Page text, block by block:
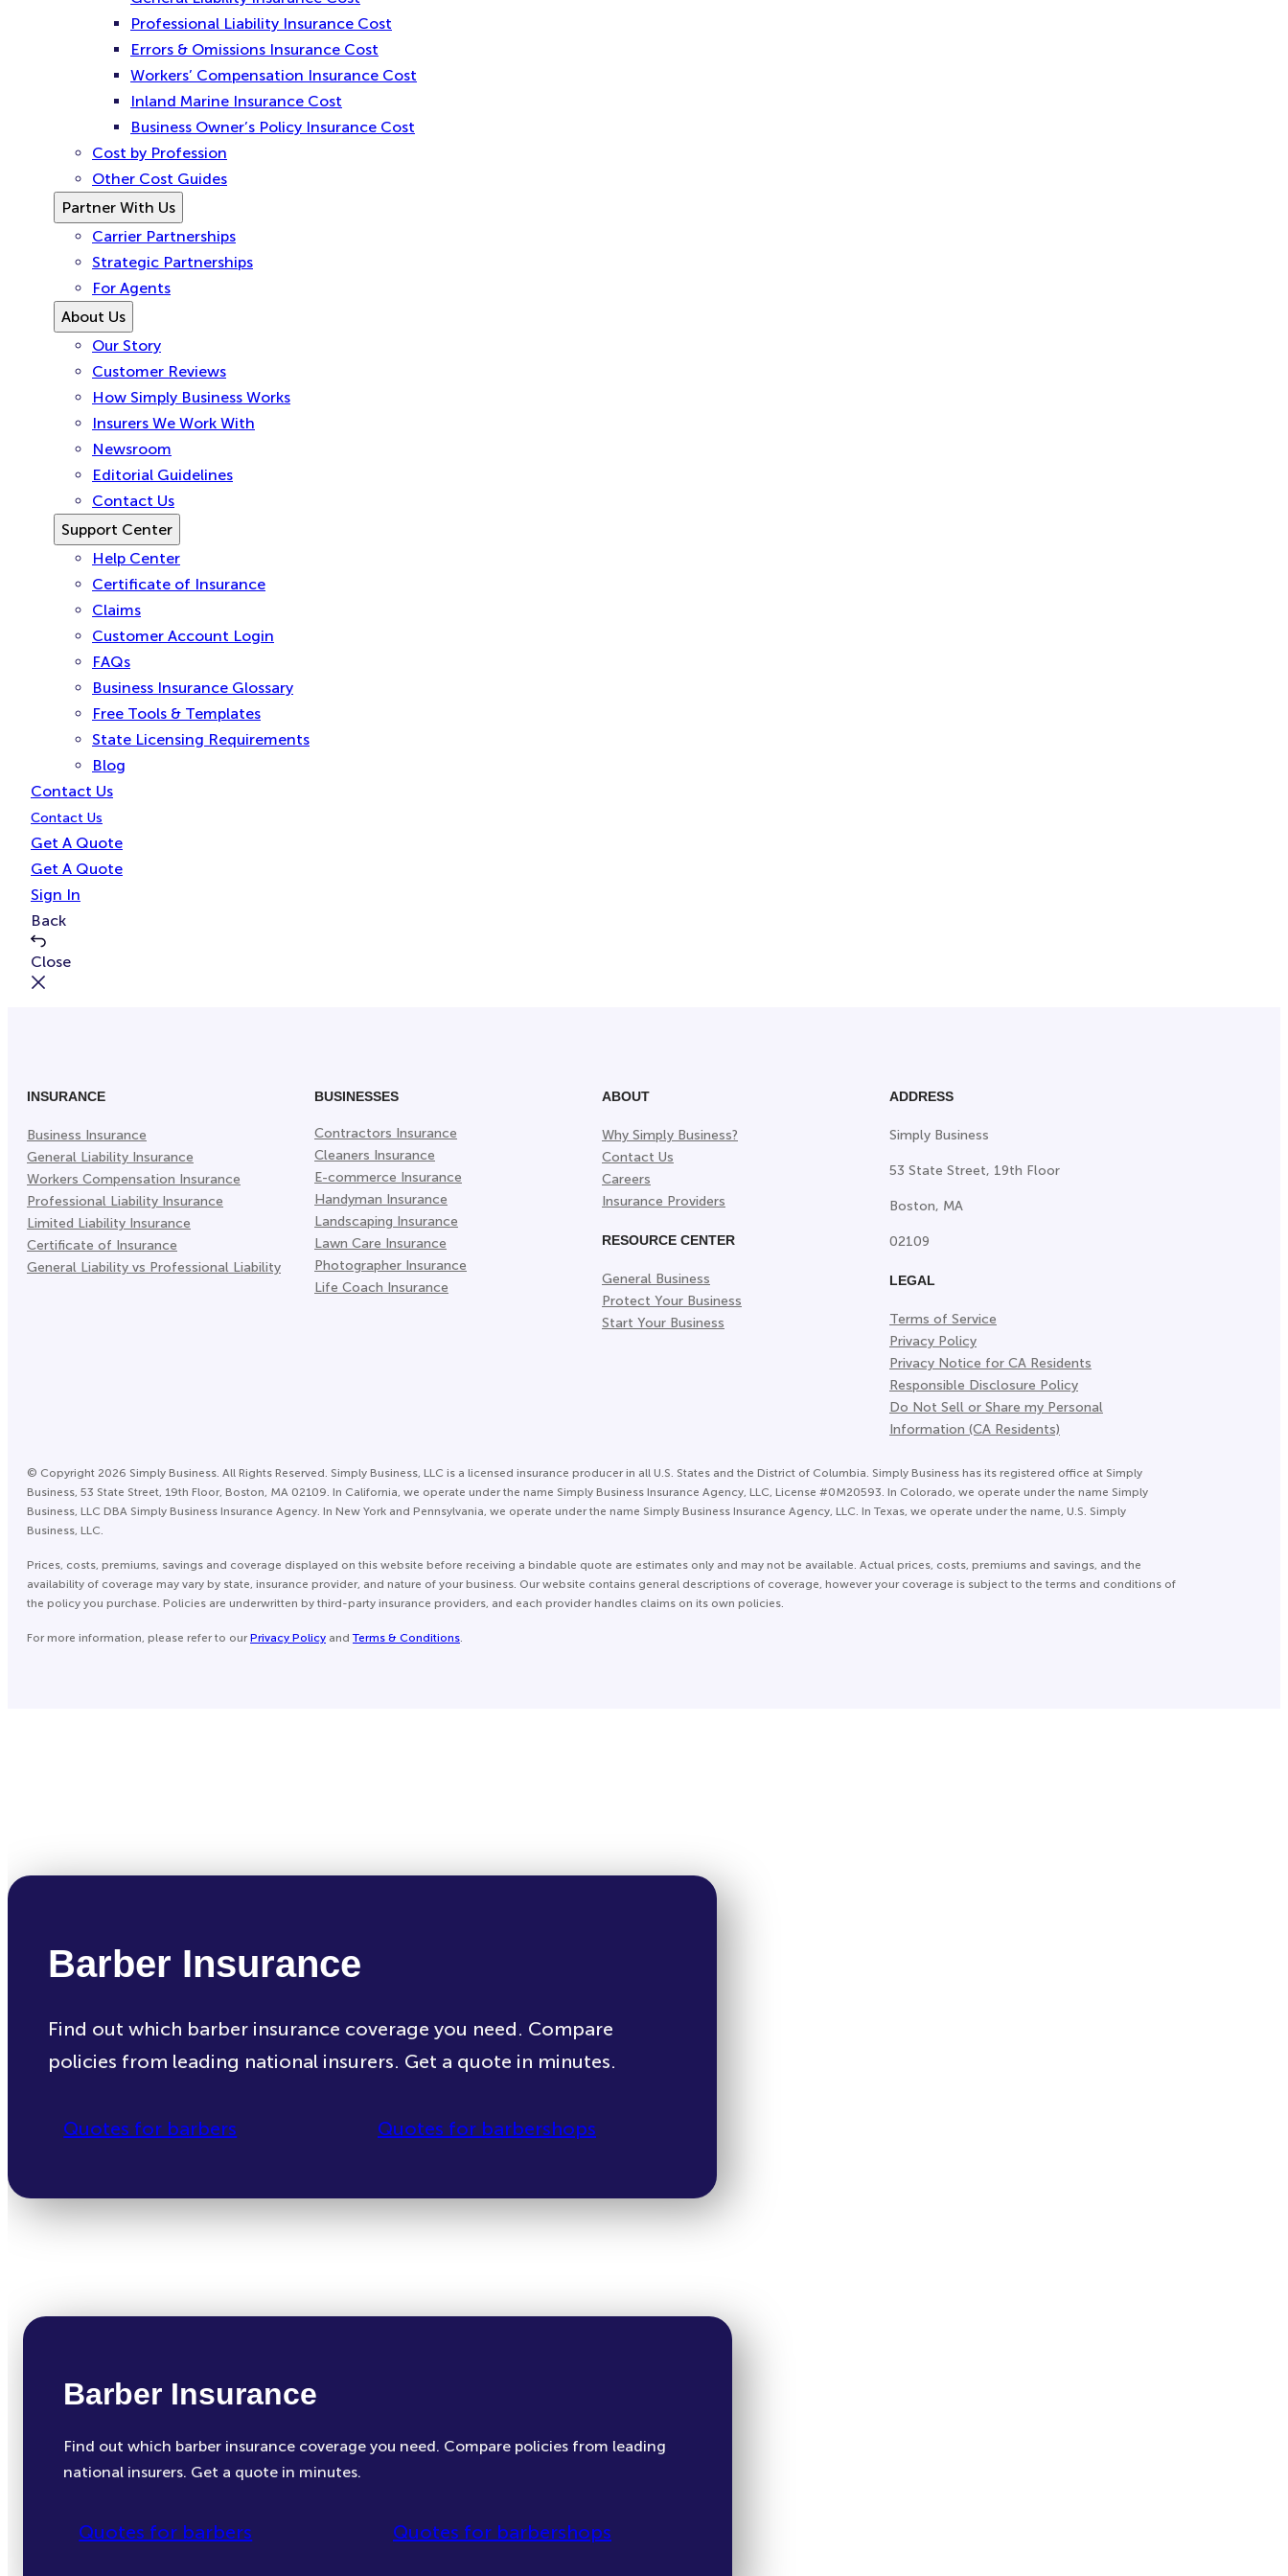
Professional Liability Insurance Cost
Errors & Omissions Insurance Cost
Workers’ Compensation Insurance Cost
Inland Marine Insurance Cost
Business Owner’s Policy Insurance Cost
Cost by Profession
Other Cost Guides
Partner With Us
Carrier Partnerships
Strategic Partnerships
For Agents
About Us
Our Story
Customer Reviews
How Simply Business Works
Insurers We Work With
Newsroom
Editorial Guidelines
Contact Us
Support Center
Help Center
Certificate of Insurance
Claims
Customer Account Login
FAQs
Business Insurance Glossary
Free Tools & Templates
State Licensing Requirements
Blog
Contact Us
Contact Us
Get A Quote
Get A Quote
Sign In
Back
Close
Barber Insurance
Find out which barber insurance coverage you need. Compare
policies from leading national insurers. Get a quote in minutes.
Quotes for barbers Quotes for barbershops
Barber Insurance
Find out which barber insurance coverage you need. Compare policies from leading
national insurers. Get a quote in minutes.
Quotes for barbers Quotes for barbershops
INSURANCE
Business Insurance
General Liability Insurance
Workers Compensation Insurance
Professional Liability Insurance
Limited Liability Insurance
Certificate of Insurance
General Liability vs Professional Liability
BUSINESSES
Contractors Insurance
Cleaners Insurance
E-commerce Insurance
Handyman Insurance
Landscaping Insurance
Lawn Care Insurance
Photographer Insurance
Life Coach Insurance
ABOUT
Why Simply Business?
Contact Us
Careers
Insurance Providers
RESOURCE CENTER
General Business
Protect Your Business
Start Your Business
ADDRESS
Simply Business
53 State Street, 19th Floor
Boston, MA
02109
LEGAL
Terms of Service
Privacy Policy
Privacy Notice for CA Residents
Responsible Disclosure Policy
Do Not Sell or Share my Personal
Information (CA Residents)
© Copyright 2026 Simply Business. All Rights Reserved. Simply Business, LLC is a licensed insurance producer in all U.S. States and the District of Columbia. Simply Business has its registered office at Simply
Business, 53 State Street, 19th Floor, Boston, MA 02109. In California, we operate under the name Simply Business Insurance Agency, LLC, License #0M20593. In Colorado, we operate under the name Simply
Business, LLC DBA Simply Business Insurance Agency. In New York and Pennsylvania, we operate under the name Simply Business Insurance Agency, LLC. In Texas, we operate under the name, U.S. Simply
Business, LLC.
Prices, costs, premiums, savings and coverage displayed on this website before receiving a bindable quote are estimates only and may not be available. Actual prices, costs, premiums and savings, and the
availability of coverage may vary by state, insurance provider, and nature of your business. Our website contains general descriptions of coverage, however your coverage is subject to the terms and conditions of
the policy you purchase. Policies are underwritten by third-party insurance providers, and each provider handles claims on its own policies.
For more information, please refer to ourPrivacy Policy and Terms & Conditions.